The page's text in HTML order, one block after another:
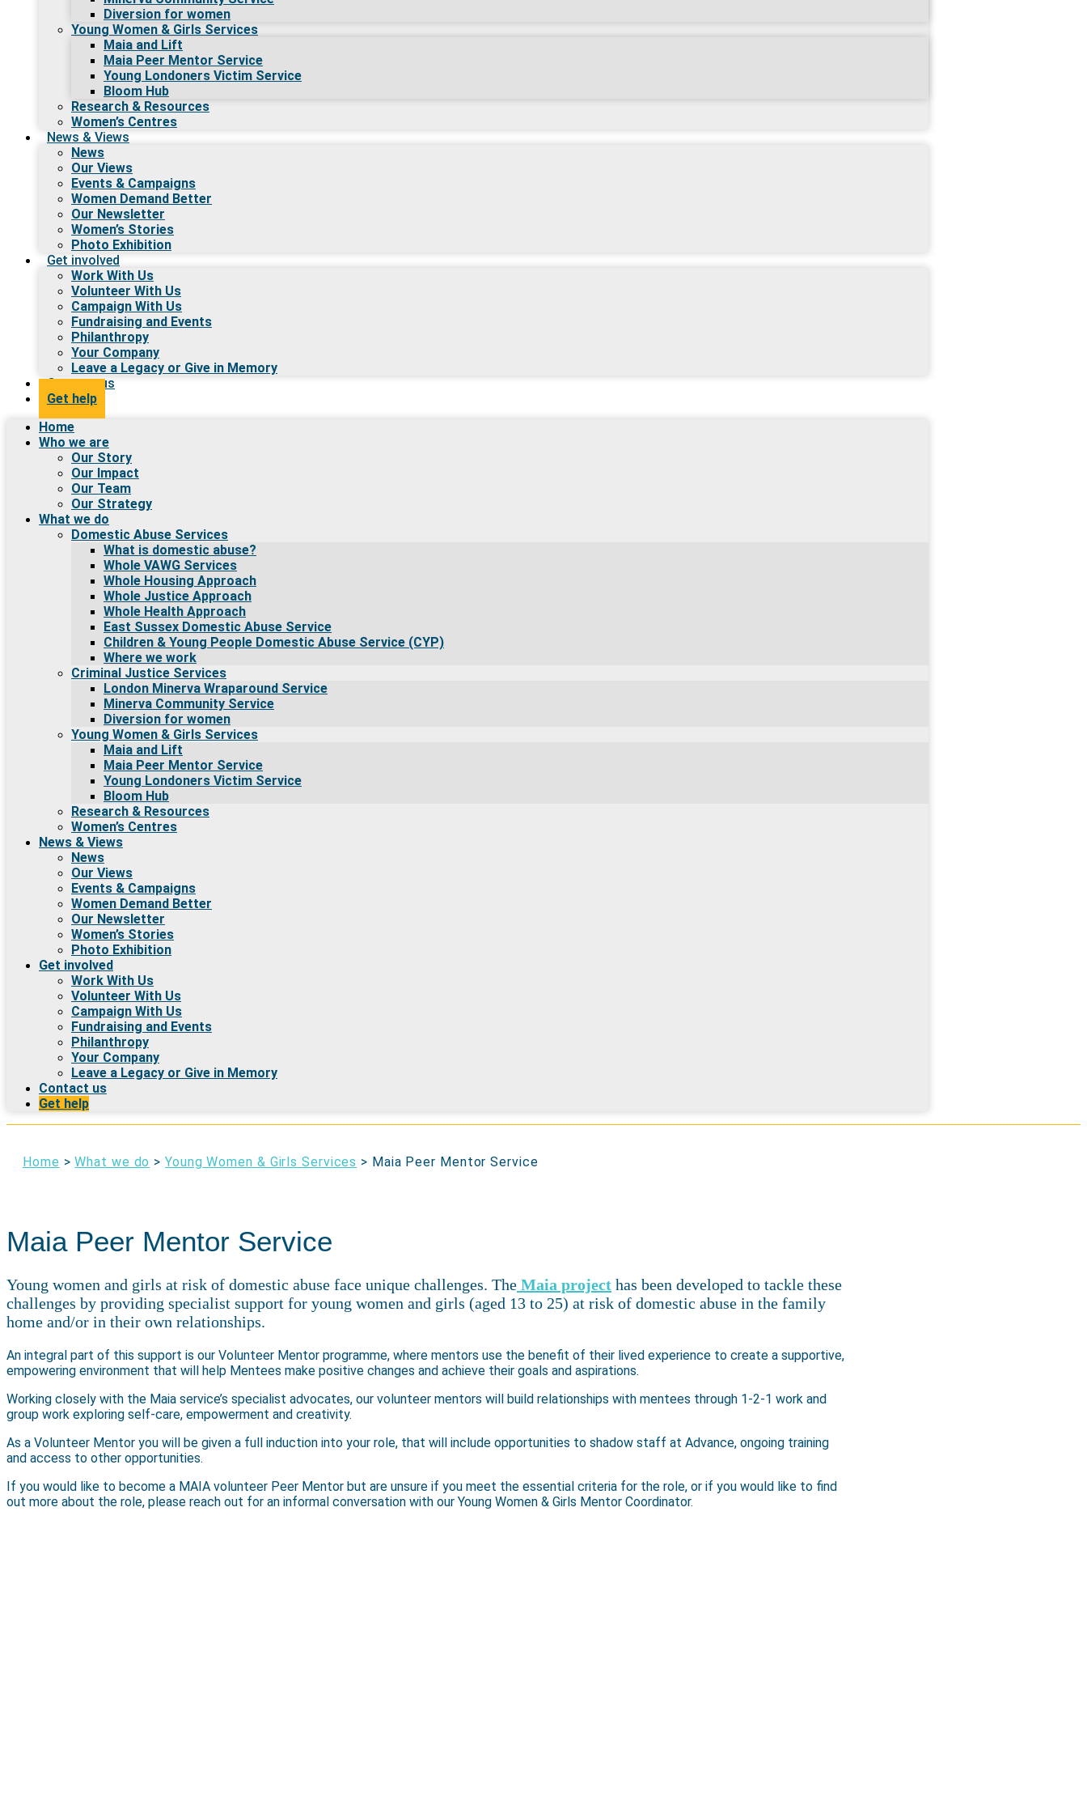
Diversion for women
Young Women & Girls Services
Maia and Lift
Maia Peer Mentor Service
Young Londoners Victim Service
Bloom Hub
Research & Resources
Women’s Centres
News & Views
News
Our Views
Events & Campaigns
Women Demand Better
Our Newsletter
Women’s Stories
Photo Exhibition
Get involved
Work With Us
Volunteer With Us
Campaign With Us
Fundraising and Events
Philanthropy
Your Company
Leave a Legacy or Give in Memory
Contact us
Get help
Home
Who we are
Our Story
Our Impact
Our Team
Our Strategy
What we do
Domestic Abuse Services
What is domestic abuse?
Whole VAWG Services
Whole Housing Approach
Whole Justice Approach
Whole Health Approach
East Sussex Domestic Abuse Service
Children & Young People Domestic Abuse Service (CYP)
Where we work
Criminal Justice Services
London Minerva Wraparound Service
Minerva Community Service
Diversion for women
Young Women & Girls Services
Maia and Lift
Maia Peer Mentor Service
Young Londoners Victim Service
Bloom Hub
Research & Resources
Women’s Centres
News & Views
News
Our Views
Events & Campaigns
Women Demand Better
Our Newsletter
Women’s Stories
Photo Exhibition
Get involved
Work With Us
Volunteer With Us
Campaign With Us
Fundraising and Events
Philanthropy
Your Company
Leave a Legacy or Give in Memory
Contact us
Get help
Home >What we do >Young Women & Girls Services > Maia Peer Mentor Service
Maia Peer Mentor Service
Young women and girls at risk of domestic abuse face unique challenges. The Maia project has been developed to tackle these
challenges by providing specialist support for young women and girls (aged 13 to 25) at risk of domestic abuse in the family
home and/or in their own relationships.
An integral part of this support is our Volunteer Mentor programme, where mentors use the benefit of their lived experience to create a supportive,
empowering environment that will help Mentees make positive changes and achieve their goals and aspirations.
Working closely with the Maia service’s specialist advocates, our volunteer mentors will build relationships with mentees through 1-2-1 work and
group work exploring self-care, empowerment and creativity.
As a Volunteer Mentor you will be given a full induction into your role, that will include opportunities to shadow staff at Advance, ongoing training
and access to other opportunities.
If you would like to become a MAIA volunteer Peer Mentor but are unsure if you meet the essential criteria for the role, or if you would like to find
out more about the role, please reach out for an informal conversation with our Young Women & Girls Mentor Coordinator.